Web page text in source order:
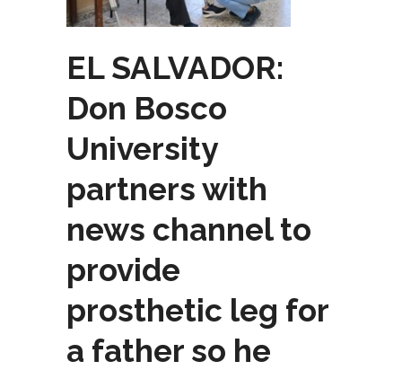
EL SALVADOR:
Don Bosco
University
partners with
news channel to
provide
prosthetic leg for
a father so he